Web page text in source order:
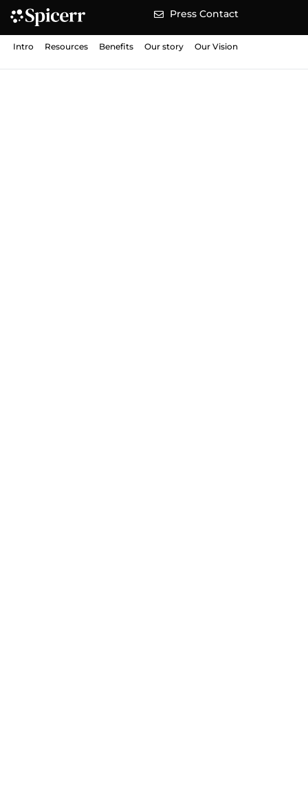
Press Contact
Intro Resources Benefits Our story Our Vision